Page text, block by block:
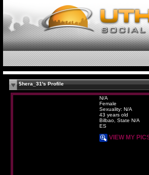
$hera_31's Profile
N/A
Female
Sexuality: N/A
43 years old
Bilbao, State N/A
ES
VIEW MY